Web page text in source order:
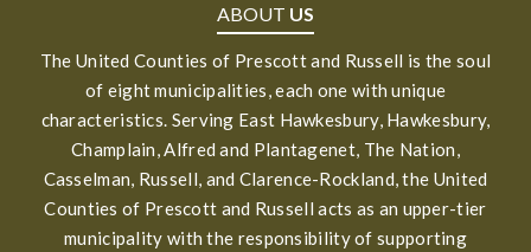
ABOUT US
The United Counties of Prescott and Russell is the soul
of eight municipalities, each one with unique
characteristics. Serving East Hawkesbury, Hawkesbury,
Champlain, Alfred and Plantagenet, The Nation,
Casselman, Russell, and Clarence-Rockland, the United
Counties of Prescott and Russell acts as an upper-tier
municipality with the responsibility of supporting